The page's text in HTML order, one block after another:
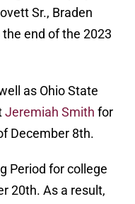
Sr., Braden
end of the 2023
as Ohio State
Jeremiah Smith for
December 8th.
Period for college
20th. As a result,